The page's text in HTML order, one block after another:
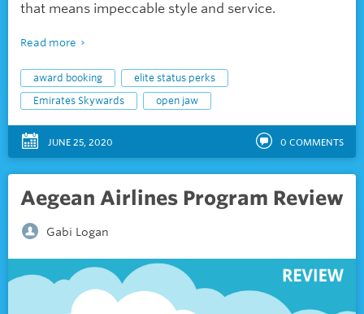
that means impeccable style and service.
Read more
award booking
elite status perks
Emirates Skywards
open jaw
JUNE 25, 2020 0 COMMENTS
Aegean Airlines Program Review
Gabi Logan